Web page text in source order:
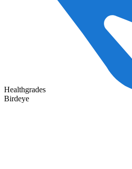
Healthgrades
Birdeye